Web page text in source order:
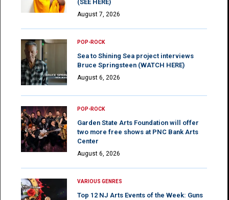
(SEE HERE)
August 7, 2026
POP-ROCK
Sea to Shining Sea project interviews
Bruce Springsteen (WATCH HERE)
August 6, 2026
POP-ROCK
Garden State Arts Foundation will offer
two more free shows at PNC Bank Arts
Center
August 6, 2026
VARIOUS GENRES
Top 12 NJ Arts Events of the Week: Guns